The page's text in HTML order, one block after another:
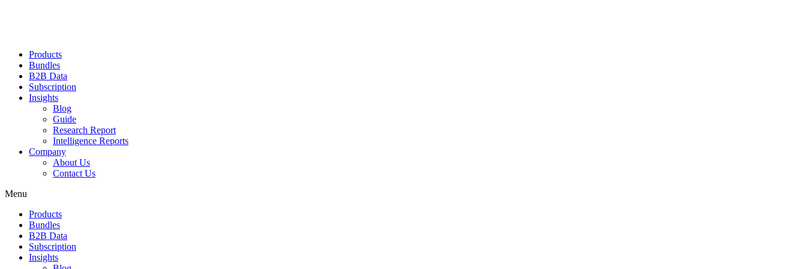
Products
Bundles
B2B Data
Subscription
Insights
Blog
Guide
Research Report
Intelligence Reports
Company
About Us
Contact Us
Menu
Products
Bundles
B2B Data
Subscription
Insights